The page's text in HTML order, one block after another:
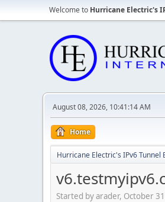
Welcome to Hurricane Electric's
August 08, 2026, 10:41:14 AM
Home
Hurricane Electric's IPv6 Tunnel
Started by arader, October